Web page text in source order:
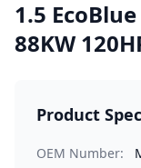
1.5
88KW
Product
OEM Number: